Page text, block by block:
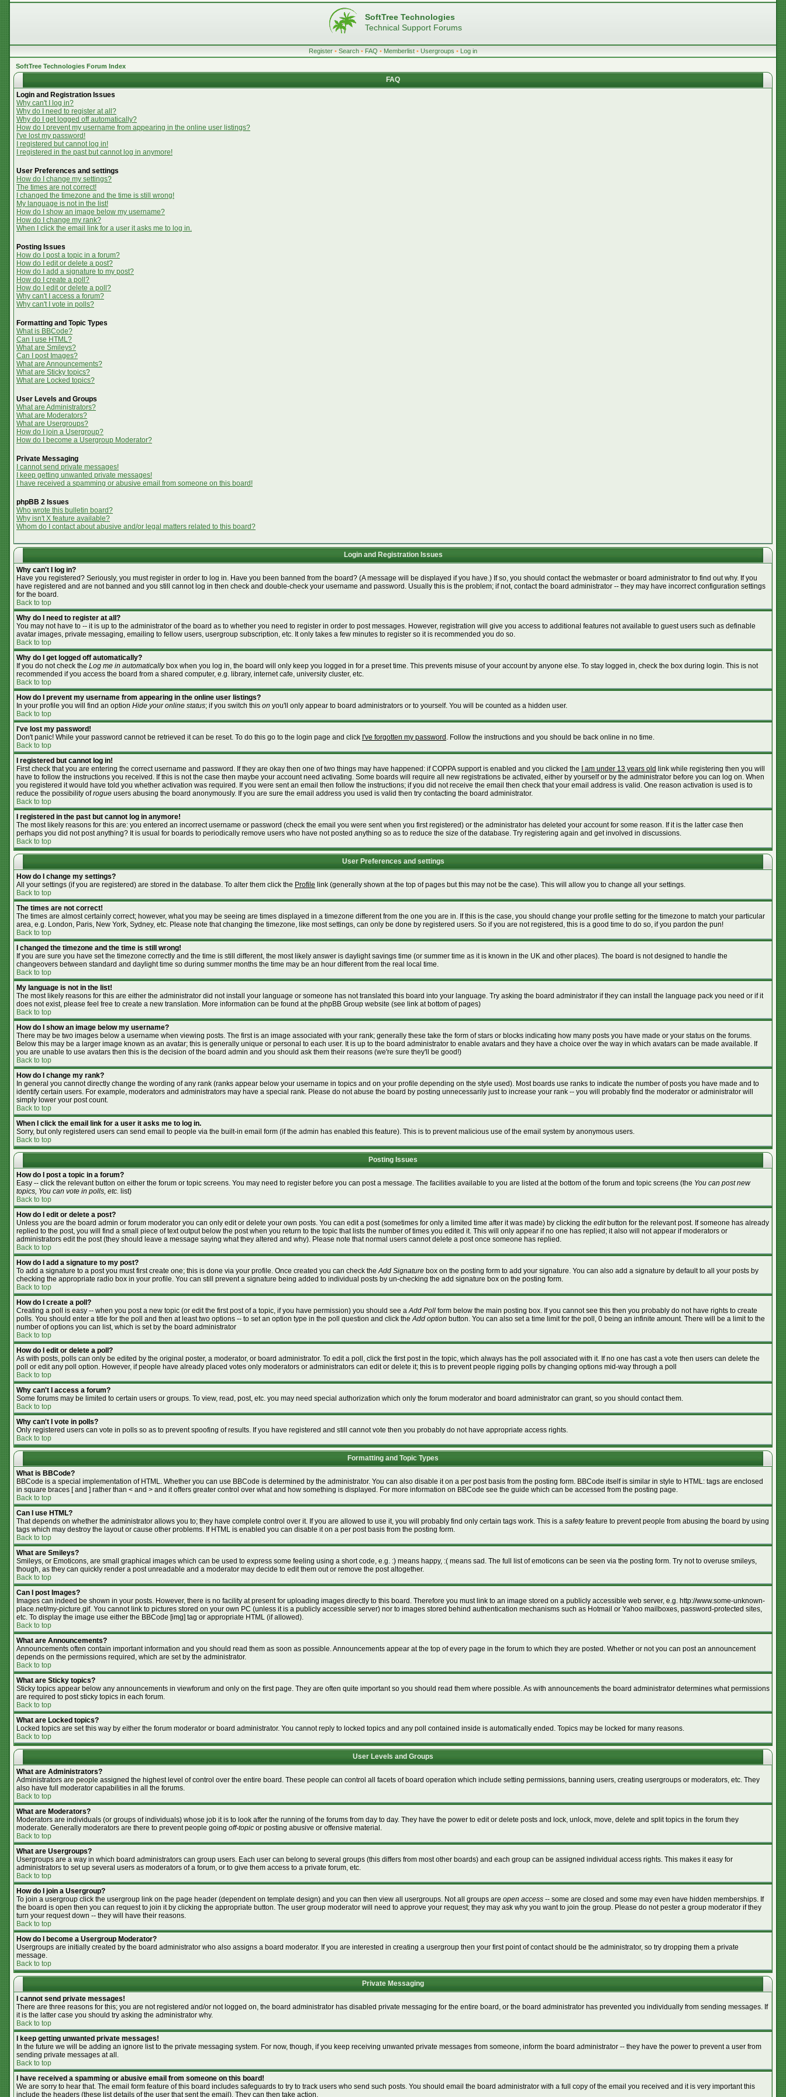
SoftTree Technologies
Technical Support Forums
Register • Search • FAQ • Memberlist • Usergroups • Log in
SoftTree Technologies Forum Index
FAQ
Login and Registration Issues
Why can't I log in?
Why do I need to register at all?
Why do I get logged off automatically?
How do I prevent my username from appearing in the online user listings?
I've lost my password!
I registered but cannot log in!
I registered in the past but cannot log in anymore!
User Preferences and settings
How do I change my settings?
The times are not correct!
I changed the timezone and the time is still wrong!
My language is not in the list!
How do I show an image below my username?
How do I change my rank?
When I click the email link for a user it asks me to log in.
Posting Issues
How do I post a topic in a forum?
How do I edit or delete a post?
How do I add a signature to my post?
How do I create a poll?
How do I edit or delete a poll?
Why can't I access a forum?
Why can't I vote in polls?
Formatting and Topic Types
What is BBCode?
Can I use HTML?
What are Smileys?
Can I post Images?
What are Announcements?
What are Sticky topics?
What are Locked topics?
User Levels and Groups
What are Administrators?
What are Moderators?
What are Usergroups?
How do I join a Usergroup?
How do I become a Usergroup Moderator?
Private Messaging
I cannot send private messages!
I keep getting unwanted private messages!
I have received a spamming or abusive email from someone on this board!
phpBB 2 Issues
Who wrote this bulletin board?
Why isn't X feature available?
Whom do I contact about abusive and/or legal matters related to this board?
Login and Registration Issues
Why can't I log in?
Have you registered? Seriously, you must register in order to log in. Have you been banned from the board? (A message will be displayed if you have.) If so, you should contact the webmaster or board administrator to find out why. If you
have registered and are not banned and you still cannot log in then check and double-check your username and password. Usually this is the problem; if not, contact the board administrator -- they may have incorrect configuration settings
for the board.
Back to top
Why do I need to register at all?
You may not have to -- it is up to the administrator of the board as to whether you need to register in order to post messages. However, registration will give you access to additional features not available to guest users such as definable
avatar images, private messaging, emailing to fellow users, usergroup subscription, etc. It only takes a few minutes to register so it is recommended you do so.
Back to top
Why do I get logged off automatically?
If you do not check the Log me in automaticallybox when you log in, the board will only keep you logged in for a preset time. This prevents misuse of your account by anyone else. To stay logged in, check the box during login. This is not
recommended if you access the board from a shared computer, e.g. library, internet cafe, university cluster, etc.
Back to top
How do I prevent my username from appearing in the online user listings?
In your profile you will find an option Hide your online status; if you switch this on you'll only appear to board administrators or to yourself. You will be counted as a hidden user.
Back to top
I've lost my password!
Don't panic! While your password cannot be retrieved it can be reset. To do this go to the login page and click I've forgotten my password . Follow the instructions and you should be back online in no time.
Back to top
I registered but cannot log in!
First check that you are entering the correct username and password. If they are okay then one of two things may have happened: if COPPA support is enabled and you clicked the
I am under 13 years old link while registering then you will
have to follow the instructions you received. If this is not the case then maybe your account need activating. Some boards will require all new registrations be activated, either by yourself or by the administrator before you can log on. When
you registered it would have told you whether activation was required. If you were sent an email then follow the instructions; if you did not receive the email then check that your email address is valid. One reason activation is used is to
reduce the possibility ofrogue users abusing the board anonymously. If you are sure the email address you used is valid then try contacting the board administrator.
Back to top
I registered in the past but cannot log in anymore!
The most likely reasons for this are: you entered an incorrect username or password (check the email you were sent when you first registered) or the administrator has deleted your account for some reason. If it is the latter case then
perhaps you did not post anything? It is usual for boards to periodically remove users who have not posted anything so as to reduce the size of the database. Try registering again and get involved in discussions.
Back to top
User Preferences and settings
How do I change my settings?
All your settings (if you are registered) are stored in the database. To alter them click the Profile link (generally shown at the top of pages but this may not be the case). This will allow you to change all your settings.
Back to top
The times are not correct!
The times are almost certainly correct; however, what you may be seeing are times displayed in a timezone different from the one you are in. If this is the case, you should change your profile setting for the timezone to match your particular
area, e.g. London, Paris, New York, Sydney, etc. Please note that changing the timezone, like most settings, can only be done by registered users. So if you are not registered, this is a good time to do so, if you pardon the pun!
Back to top
I changed the timezone and the time is still wrong!
If you are sure you have set the timezone correctly and the time is still different, the most likely answer is daylight savings time (or summer time as it is known in the UK and other places). The board is not designed to handle the
changeovers between standard and daylight time so during summer months the time may be an hour different from the real local time.
Back to top
My language is not in the list!
The most likely reasons for this are either the administrator did not install your language or someone has not translated this board into your language. Try asking the board administrator if they can install the language pack you need or if it
does not exist, please feel free to create a new translation. More information can be found at the phpBB Group website (see link at bottom of pages)
Back to top
How do I show an image below my username?
There may be two images below a username when viewing posts. The first is an image associated with your rank; generally these take the form of stars or blocks indicating how many posts you have made or your status on the forums.
Below this may be a larger image known as an avatar; this is generally unique or personal to each user. It is up to the board administrator to enable avatars and they have a choice over the way in which avatars can be made available. If
you are unable to use avatars then this is the decision of the board admin and you should ask them their reasons (we're sure they'll be good!)
Back to top
How do I change my rank?
In general you cannot directly change the wording of any rank (ranks appear below your username in topics and on your profile depending on the style used). Most boards use ranks to indicate the number of posts you have made and to
identify certain users. For example, moderators and administrators may have a special rank. Please do not abuse the board by posting unnecessarily just to increase your rank -- you will probably find the moderator or administrator will
simply lower your post count.
Back to top
When I click the email link for a user it asks me to log in.
Sorry, but only registered users can send email to people via the built-in email form (if the admin has enabled this feature). This is to prevent malicious use of the email system by anonymous users.
Back to top
Posting Issues
How do I post a topic in a forum?
Easy -- click the relevant button on either the forum or topic screens. You may need to register before you can post a message. The facilities available to you are listed at the bottom of the forum and topic screens (the You can post new
topics, You can vote in polls, etc. list)
Back to top
How do I edit or delete a post?
Unless you are the board admin or forum moderator you can only edit or delete your own posts. You can edit a post (sometimes for only a limited time after it was made) by clicking the editbutton for the relevant post. If someone has already
replied to the post, you will find a small piece of text output below the post when you return to the topic that lists the number of times you edited it. This will only appear if no one has replied; it also will not appear if moderators or
administrators edit the post (they should leave a message saying what they altered and why). Please note that normal users cannot delete a post once someone has replied.
Back to top
How do I add a signature to my post?
To add a signature to a post you must first create one; this is done via your profile. Once created you can check theAdd Signature box on the posting form to add your signature. You can also add a signature by default to all your posts by
checking the appropriate radio box in your profile. You can still prevent a signature being added to individual posts by un-checking the add signature box on the posting form.
Back to top
How do I create a poll?
Creating a poll is easy -- when you post a new topic (or edit the first post of a topic, if you have permission) you should see aAdd Poll form below the main posting box. If you cannot see this then you probably do not have rights to create
polls. You should enter a title for the poll and then at least two options -- to set an option type in the poll question and click theAdd option button. You can also set a time limit for the poll, 0 being an infinite amount. There will be a limit to the
number of options you can list, which is set by the board administrator
Back to top
How do I edit or delete a poll?
As with posts, polls can only be edited by the original poster, a moderator, or board administrator. To edit a poll, click the first post in the topic, which always has the poll associated with it. If no one has cast a vote then users can delete the
poll or edit any poll option. However, if people have already placed votes only moderators or administrators can edit or delete it; this is to prevent people rigging polls by changing options mid-way through a poll
Back to top
Why can't I access a forum?
Some forums may be limited to certain users or groups. To view, read, post, etc. you may need special authorization which only the forum moderator and board administrator can grant, so you should contact them.
Back to top
Why can't I vote in polls?
Only registered users can vote in polls so as to prevent spoofing of results. If you have registered and still cannot vote then you probably do not have appropriate access rights.
Back to top
Formatting and Topic Types
What is BBCode?
BBCode is a special implementation of HTML. Whether you can use BBCode is determined by the administrator. You can also disable it on a per post basis from the posting form. BBCode itself is similar in style to HTML: tags are enclosed
in square braces [ and ] rather than < and > and it offers greater control over what and how something is displayed. For more information on BBCode see the guide which can be accessed from the posting page.
Back to top
Can I use HTML?
That depends on whether the administrator allows you to; they have complete control over it. If you are allowed to use it, you will probably find only certain tags work. This is a safetyfeature to prevent people from abusing the board by using
tags which may destroy the layout or cause other problems. If HTML is enabled you can disable it on a per post basis from the posting form.
Back to top
What are Smileys?
Smileys, or Emoticons, are small graphical images which can be used to express some feeling using a short code, e.g. :) means happy, :( means sad. The full list of emoticons can be seen via the posting form. Try not to overuse smileys,
though, as they can quickly render a post unreadable and a moderator may decide to edit them out or remove the post altogether.
Back to top
Can I post Images?
Images can indeed be shown in your posts. However, there is no facility at present for uploading images directly to this board. Therefore you must link to an image stored on a publicly accessible web server, e.g. http://www.some-unknown-
place.net/my-picture.gif. You cannot link to pictures stored on your own PC (unless it is a publicly accessible server) nor to images stored behind authentication mechanisms such as Hotmail or Yahoo mailboxes, password-protected sites,
etc. To display the image use either the BBCode [img] tag or appropriate HTML (if allowed).
Back to top
What are Announcements?
Announcements often contain important information and you should read them as soon as possible. Announcements appear at the top of every page in the forum to which they are posted. Whether or not you can post an announcement
depends on the permissions required, which are set by the administrator.
Back to top
What are Sticky topics?
Sticky topics appear below any announcements in viewforum and only on the first page. They are often quite important so you should read them where possible. As with announcements the board administrator determines what permissions
are required to post sticky topics in each forum.
Back to top
What are Locked topics?
Locked topics are set this way by either the forum moderator or board administrator. You cannot reply to locked topics and any poll contained inside is automatically ended. Topics may be locked for many reasons.
Back to top
User Levels and Groups
What are Administrators?
Administrators are people assigned the highest level of control over the entire board. These people can control all facets of board operation which include setting permissions, banning users, creating usergroups or moderators, etc. They
also have full moderator capabilities in all the forums.
Back to top
What are Moderators?
Moderators are individuals (or groups of individuals) whose job it is to look after the running of the forums from day to day. They have the power to edit or delete posts and lock, unlock, move, delete and split topics in the forum they
moderate. Generally moderators are there to prevent people going off-topic or posting abusive or offensive material.
Back to top
What are Usergroups?
Usergroups are a way in which board administrators can group users. Each user can belong to several groups (this differs from most other boards) and each group can be assigned individual access rights. This makes it easy for
administrators to set up several users as moderators of a forum, or to give them access to a private forum, etc.
Back to top
How do I join a Usergroup?
To join a usergroup click the usergroup link on the page header (dependent on template design) and you can then view all usergroups. Not all groups are open access -- some are closed and some may even have hidden memberships. If
the board is open then you can request to join it by clicking the appropriate button. The user group moderator will need to approve your request; they may ask why you want to join the group. Please do not pester a group moderator if they
turn your request down -- they will have their reasons.
Back to top
How do I become a Usergroup Moderator?
Usergroups are initially created by the board administrator who also assigns a board moderator. If you are interested in creating a usergroup then your first point of contact should be the administrator, so try dropping them a private
message.
Back to top
Private Messaging
I cannot send private messages!
There are three reasons for this; you are not registered and/or not logged on, the board administrator has disabled private messaging for the entire board, or the board administrator has prevented you individually from sending messages. If
it is the latter case you should try asking the administrator why.
Back to top
I keep getting unwanted private messages!
In the future we will be adding an ignore list to the private messaging system. For now, though, if you keep receiving unwanted private messages from someone, inform the board administrator -- they have the power to prevent a user from
sending private messages at all.
Back to top
I have received a spamming or abusive email from someone on this board!
We are sorry to hear that. The email form feature of this board includes safeguards to try to track users who send such posts. You should email the board administrator with a full copy of the email you received and it is very important this
include the headers (these list details of the user that sent the email). They can then take action.